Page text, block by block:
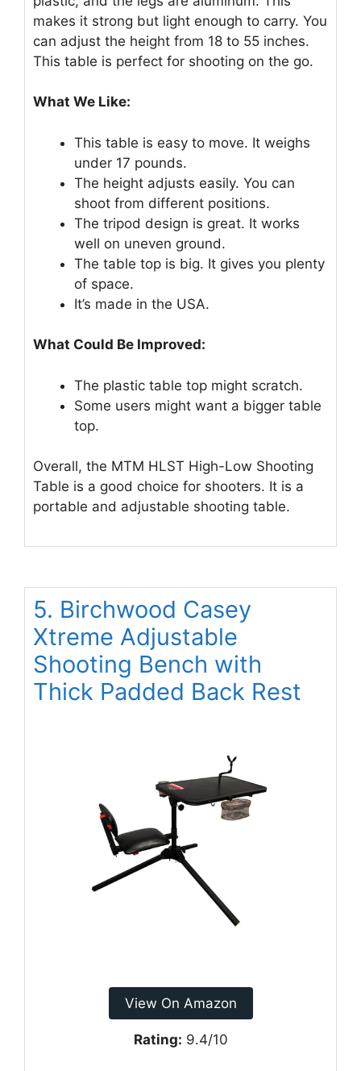
makes it strong but light enough to carry. You
can adjust the height from 18 to 55 inches.
This table is perfect for shooting on the go.
What We Like:
This table is easy to move. It weighs
under 17 pounds.
The height adjusts easily. You can
shoot from different positions.
The tripod design is great. It works
well on uneven ground.
The table top is big. It gives you plenty
of space.
It’s made in the USA.
What Could Be Improved:
The plastic table top might scratch.
Some users might want a bigger table
top.
Overall, the MTM HLST High-Low Shooting
Table is a good choice for shooters. It is a
portable and adjustable shooting table.
5. Birchwood Casey
Xtreme Adjustable
Shooting Bench with
Thick Padded Back Rest
View On Amazon
Rating: 9.4/10